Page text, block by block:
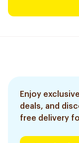
Enjoy
deals, and
free delivery